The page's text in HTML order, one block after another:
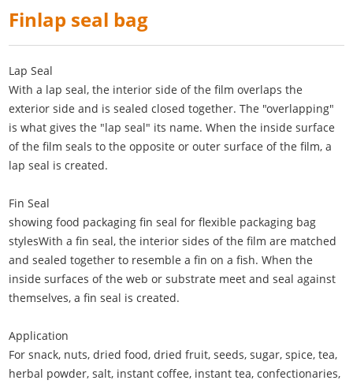
Finlap seal bag
Lap Seal
With a lap seal, the interior side of the film overlaps the
exterior side and is sealed closed together. The "overlapping"
is what gives the "lap seal" its name. When the inside surface
of the film seals to the opposite or outer surface of the film, a
lap seal is created.
Fin Seal
showing food packaging fin seal for flexible packaging bag
stylesWith a fin seal, the interior sides of the film are matched
and sealed together to resemble a fin on a fish. When the
inside surfaces of the web or substrate meet and seal against
themselves, a fin seal is created.
Application
For snack, nuts, dried food, dried fruit, seeds, sugar, spice, tea,
herbal powder, salt, instant coffee, instant tea, confectionaries,